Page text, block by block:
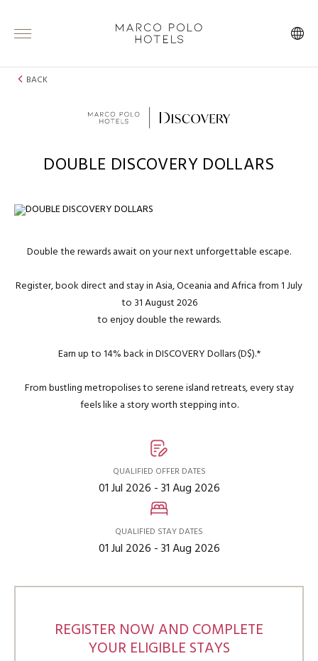
BACK
DOUBLE DISCOVERY DOLLARS
Double the rewards await on your next unforgettable escape.
Register, book direct and stay in Asia, Oceania and Africa from 1 July
to 31 August 2026
to enjoy double the rewards.
Earn up to 14% back in DISCOVERY Dollars (D$).*
From bustling metropolises to serene island retreats, every stay
feels like a story worth stepping into.
QUALIFIED OFFER DATES
01 Jul 2026 - 31 Aug 2026
QUALIFIED STAY DATES
01 Jul 2026 - 31 Aug 2026
REGISTER NOW AND COMPLETE
YOUR ELIGIBLE STAYS